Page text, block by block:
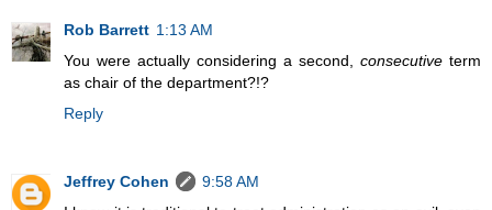
Rob Barrett 1:13 AM
You were actually considering a second, consecutive term
as chair of the department?!?
Reply
Jeffrey Cohen
9:58 AM